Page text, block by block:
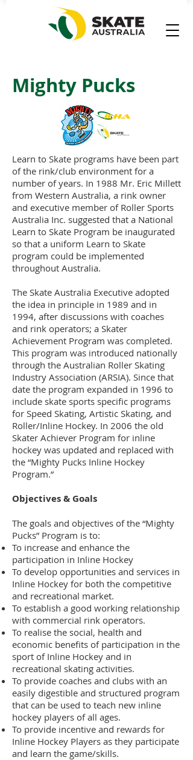
Mighty Pucks
Learn to Skate programs have been part
of the rink/club environment for a
number of years. In 1988 Mr. Eric Millett
from Western Australia, a rink owner
and executive member of Roller Sports
Australia Inc. suggested that a National
Learn to Skate Program be inaugurated
so that a uniform Learn to Skate
program could be implemented
throughout Australia.
The Skate Australia Executive adopted
the idea in principle in 1989 and in
1994, after discussions with coaches
and rink operators; a Skater
Achievement Program was completed.
This program was introduced nationally
through the Australian Roller Skating
Industry Association (ARSIA). Since that
date the program expanded in 1996 to
include skate sports specific programs
for Speed Skating, Artistic Skating, and
Roller/Inline Hockey. In 2006 the old
Skater Achiever Program for inline
hockey was updated and replaced with
the “Mighty Pucks Inline Hockey
Program.”
Objectives & Goals
The goals and objectives of the “Mighty
Pucks” Program is to:
To increase and enhance the
participation in Inline Hockey
To develop opportunities and services in
Inline Hockey for both the competitive
and recreational market.
To establish a good working relationship
with commercial rink operators.
To realise the social, health and
economic benefits of participation in the
sport of Inline Hockey and in
recreational skating activities.
To provide coaches and clubs with an
easily digestible and structured program
that can be used to teach new inline
hockey players of all ages.
To provide incentive and rewards for
Inline Hockey Players as they participate
and learn the game/skills.